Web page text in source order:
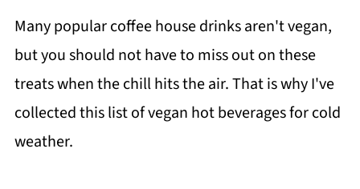
Many popular coffee house drinks aren't vegan,
but you should not have to miss out on these
treats when the chill hits the air. That is why I've
collected this list of vegan hot beverages for cold
weather.